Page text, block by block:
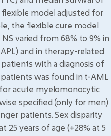
flexible model adjusted for
the flexible cure model
varied from 68% to 9% in
and in therapy-related
with a diagnosis of
was found in t-AML
acute myelomonocytic
specified (only for men)
patients. Sex disparity
25 years of age (+28% at 5